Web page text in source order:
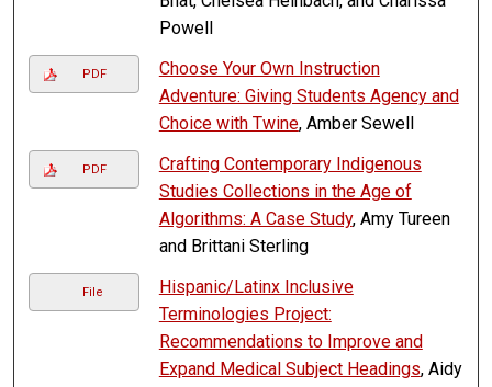
Powell
PDF
Choose Your Own Instruction
Adventure: Giving Students Agency and
Choice with Twine, Amber Sewell
PDF
Crafting Contemporary Indigenous
Studies Collections in the Age of
Algorithms: A Case Study, Amy Tureen
and Brittani Sterling
File
Hispanic/Latinx Inclusive
Terminologies Project:
Recommendations to Improve and
Expand Medical Subject Headings, Aidy